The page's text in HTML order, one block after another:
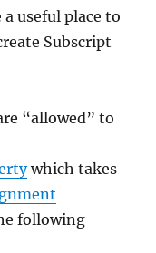
useful place to
Subscript
“allowed” to
which takes
following